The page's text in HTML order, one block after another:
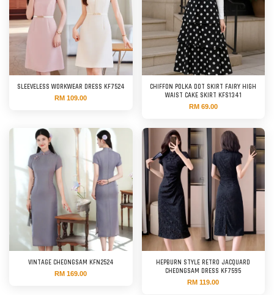
SLEEVELESS WORKWEAR DRESS KF7524
RM 109.00
CHIFFON POLKA DOT SKIRT FAIRY HIGH
WAIST CAKE SKIRT KFS1341
RM 69.00
VINTAGE CHEONGSAM KFN2524
RM 169.00
HEPBURN STYLE RETRO JACQUARD
CHEONGSAM DRESS KF7595
RM 119.00